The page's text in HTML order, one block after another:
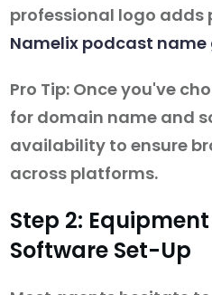
professional logo adds
Namelix podcast
Pro Tip: Once you've
for domain name and
availability to ensure
across platforms.
Step 2:
Software Set-Up